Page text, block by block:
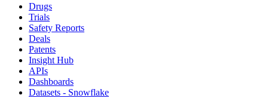
Drugs
Trials
Safety Reports
Deals
Patents
Insight Hub
APIs
Dashboards
Datasets - Snowflake